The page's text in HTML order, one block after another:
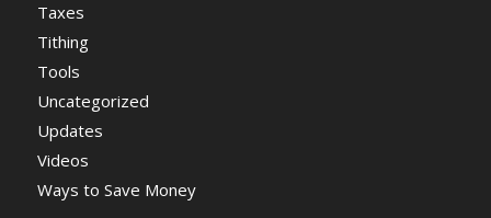
Taxes
Tithing
Tools
Uncategorized
Updates
Videos
Ways to Save Money